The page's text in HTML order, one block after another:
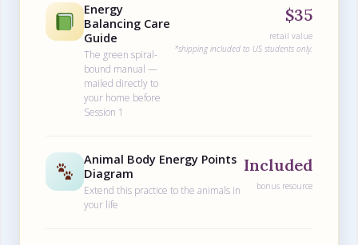
Energy
Balancing Care
Guide
The green spiral-
bound manual —
mailed directly to
your home before
Session 1
$35
retail value
*shipping included to US students only.
Animal Body Energy Points
Diagram
Extend this practice to the animals in
your life
Included
bonus resource